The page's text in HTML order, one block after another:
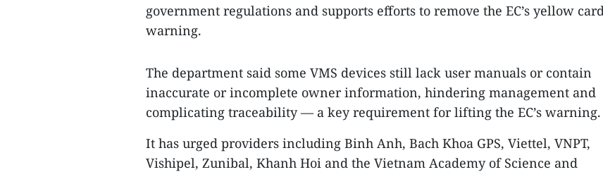
government regulations and supports efforts to remove the EC’s yellow
warning.
The department said some VMS devices still lack user manuals or contain
inaccurate or incomplete owner information, hindering management and
complicating traceability — a key requirement for lifting the EC’s warning.
It has urged providers including Binh Anh, Bach Khoa GPS, Viettel, VNPT,
Vishipel, Zunibal, Khanh Hoi and the Vietnam Academy of Science and